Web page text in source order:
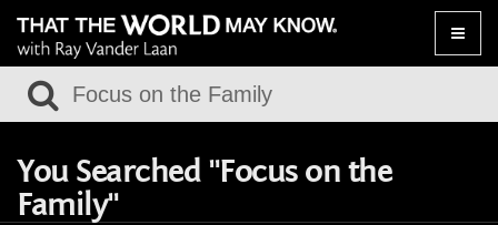
Toggle
You Searched "Focus on the
Family"